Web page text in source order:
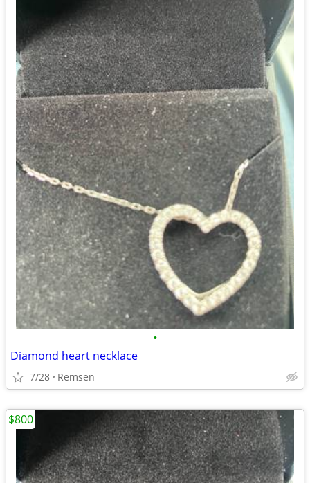
•
Diamond heart necklace
7/28 Remsen
$800